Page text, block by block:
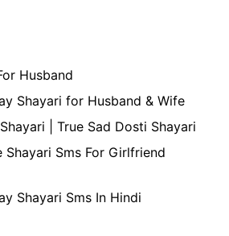
Husband
Shayari for Husband & Wife
| True Sad Dosti Shayari
Shayari Sms For Girlfriend
Shayari Sms In Hindi